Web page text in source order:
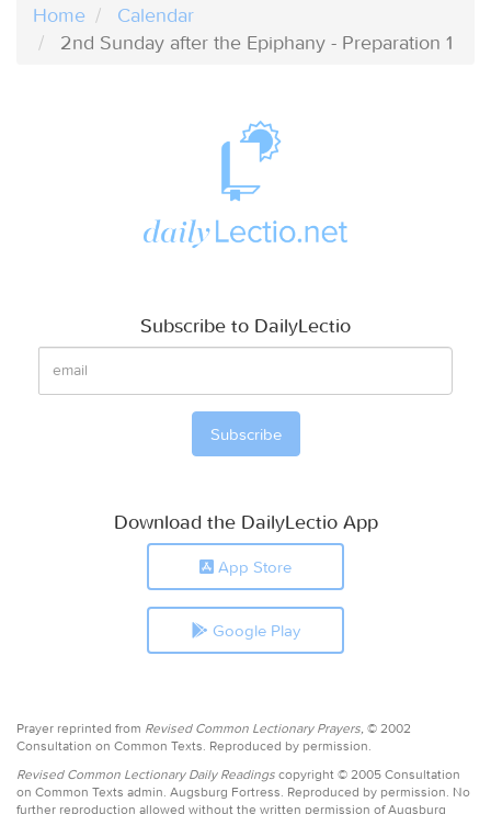
Home
Calendar
2nd Sunday after the Epiphany - Preparation 1
Subscribe to DailyLectio
Download the DailyLectio App
App Store
Google Play
Prayer reprinted from Revised Common Lectionary Prayers, © 2002
Consultation on Common Texts. Reproduced by permission.
Revised Common Lectionary Daily Readings copyright © 2005 Consultation
on Common Texts admin. Augsburg Fortress. Reproduced by permission. No
further reproduction allowed without the written permission of Augsburg